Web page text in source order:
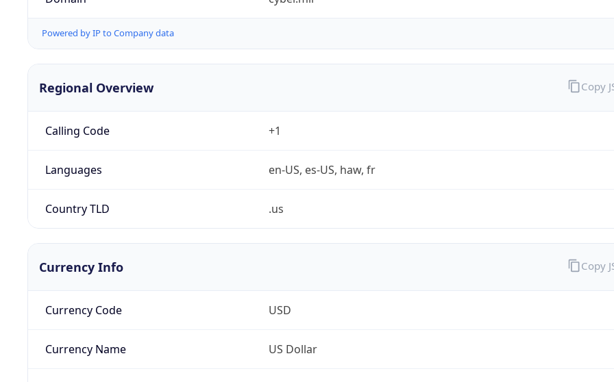
Powered by IP to Company data
Regional Overview
Calling Code +1
Languages en-US, es-US, haw, fr
Country TLD .us
Copy
Currency Info
Currency Code USD
Currency Name US Dollar
Copy